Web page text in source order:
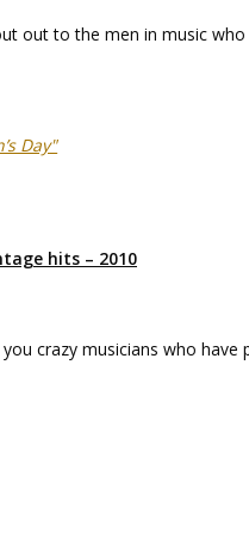
hits – 2010
out to the men in music
Day"
crazy musicians who have